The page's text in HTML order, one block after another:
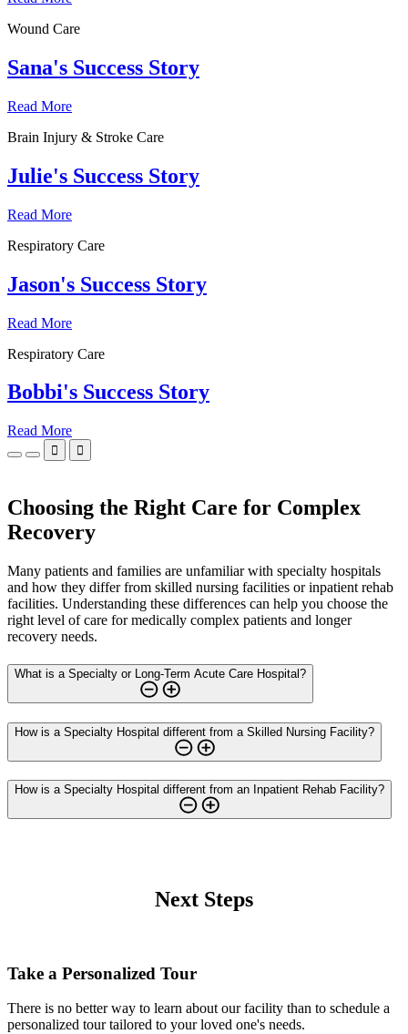
Wound Care
Sana's Success Story
Read More
Brain Injury & Stroke Care
Julie's Success Story
Read More
Respiratory Care
Jason's Success Story
Read More
Respiratory Care
Bobbi's Success Story
Read More
 
Choosing the Right Care for Complex
Recovery
Many patients and families are unfamiliar with specialty hospitals
and how they differ from skilled nursing facilities or inpatient rehab
facilities. Understanding these differences can help you choose the
right level of care for medically complex patients and longer
recovery needs.
What is a Specialty or Long-Term Acute Care Hospital?
How is a Specialty Hospital different from a Skilled Nursing Facility?
How is a Specialty Hospital different from an Inpatient Rehab Facility?
Next Steps
Take a Personalized Tour
There is no better way to learn about our facility than to schedule a
personalized tour tailored to your loved one's needs.